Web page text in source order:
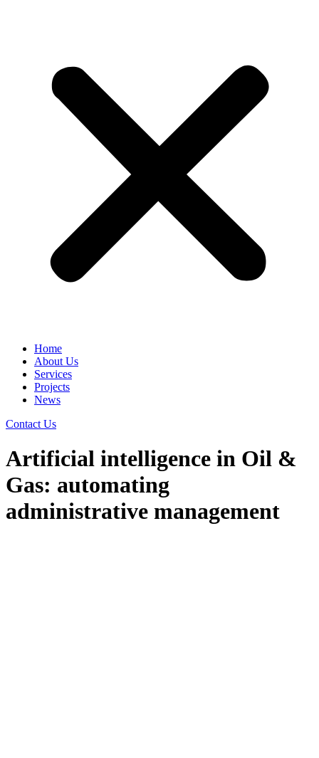
Home
About Us
Services
Projects
News
Contact Us
Artificial intelligence in Oil &
Gas: automating
administrative management